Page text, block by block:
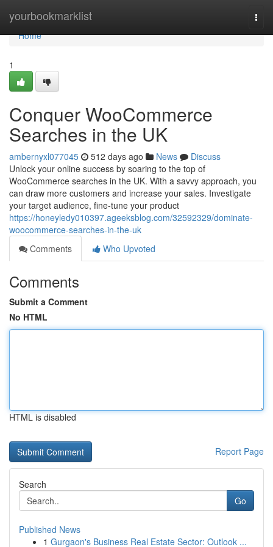
yourbookmarklist
Home
Home
1
Conquer WooCommerce
Searches in the UK
ambernyxl077045 512 days ago News
Discuss
Unlock your online success by soaring to the top of
WooCommerce searches in the UK. With a savvy approach, you
can draw more customers and increase your sales. Investigate
your target audience, fine-tune your product
https://honeyledy010397.ageeksblog.com/32592329/dominate-
woocommerce-searches-in-the-uk
Comments
Who Upvoted
Comments
Submit a Comment
No HTML
HTML is disabled
Report Page
Search
Go
Published News
1 Gurgaon's Business Real Estate Sector: Outlook ...